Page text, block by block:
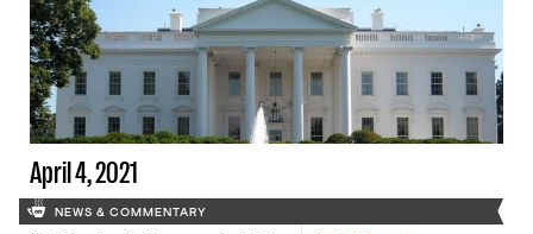
Workers of America (UMWA)
indicated that it supported a just
transition away from fossil fuels.
Specifically, the UMWA is calling on
the federal government to subsidize
solar panel and wind turbine
manufacturing […]
April 4, 2021
NEWS & COMMENTARY